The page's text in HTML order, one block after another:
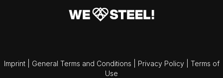
Imprint General Terms and Conditions Privacy Policy
Terms of
Use